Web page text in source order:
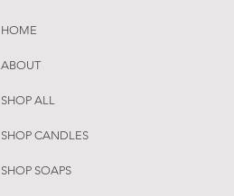
HOME
ABOUT
SHOP ALL
SHOP CANDLES
SHOP SOAPS